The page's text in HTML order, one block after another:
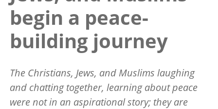
begin a peace-
building journey
The Christians, Jews, and Muslims laughing
and chatting together, learning about peace
were not in an aspirational story; they are